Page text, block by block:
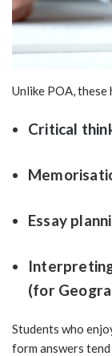
Unlike POA, these
Critical
Essay
(for
Students who
form answers